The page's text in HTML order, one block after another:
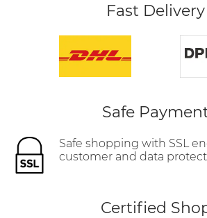
Fast Delivery
Safe
Safe shopping with SSL
customer and data
Certified